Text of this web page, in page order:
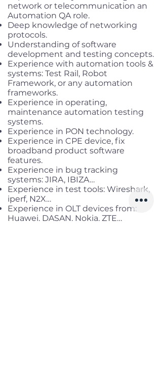
network or telecommunication an
Automation QA role.
Deep knowledge of networking
protocols.
Understanding of software
development and testing concepts.
Experience with automation tools &
systems: Test Rail, Robot
Framework, or any automation
frameworks.
Experience in operating,
maintenance automation testing
systems.
Experience in PON technology.
Experience in CPE device, fix
broadband product software
features.
Experience in bug tracking
systems: JIRA, IBIZA…
Experience in test tools: Wireshark,
iperf, N2X…
Experience in OLT devices from:
Huawei, DASAN, Nokia, ZTE…